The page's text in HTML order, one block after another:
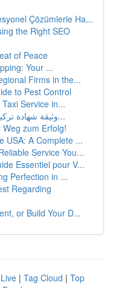
Çözümlerle Ha...
the Right SEO
of Peace
Your ...
Firms in the...
to Pest Control
Service in...
وثيقة شهادة تركيب أنظمة الوقاية والحماية من ا...
zum Erfolg!
USA: A Complete ...
Service You...
Essentiel pour V...
Perfection in ...
Regarding
or Build Your D...
Live | Tag Cloud | Top